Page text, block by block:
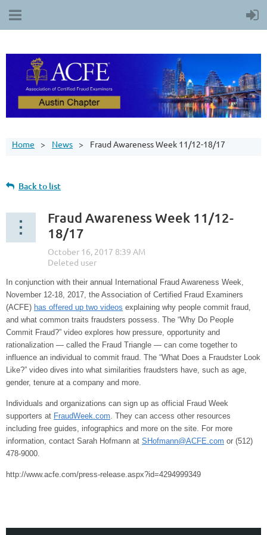
Home News Fraud Awareness Week 11/12-18/17
Back to list
Fraud Awareness Week 11/12-
18/17
In conjunction with their annual International Fraud Awareness Week,
November 12-18, 2017, the Association of Certified Fraud Examiners
(ACFE) has offered up two videos explaining why people commit fraud,
and what common traits fraudsters possess. The “Why Do People
Commit Fraud?” video explores how pressure, opportunity and
rationalization — called the Fraud Triangle — can come together to
influence an individual to commit fraud. The “What Does a Fraudster Look
Like?” video dives into what similarities fraudsters have, such as age,
gender, tenure at a company and more.
Individuals and organizations can sign up as official Fraud Week
supporters at FraudWeek.com. They can access other resources
including free guides, infographics and more on the site. For more
information, contact Sarah Hofmann at SHofmann@ACFE.com or (512)
478-9000.
http://www.acfe.com/press-release.aspx?id=4294999349